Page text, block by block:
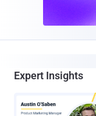
Expert Insights